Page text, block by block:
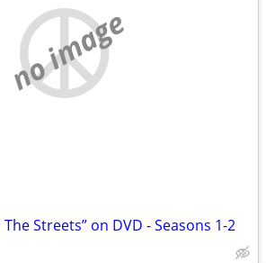
no image
Streets” on DVD - Seasons 1-2